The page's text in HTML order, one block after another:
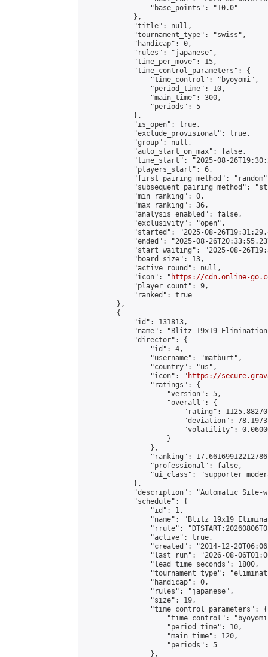
                "base_points": "10.0"
            },
            "title": null,
            "tournament_type": "swiss",
            "handicap": 0,
            "rules": "japanese",
            "time_per_move": 15,
            "time_control_parameters": {
                "time_control": "byoyomi",
                "period_time": 10,
                "main_time": 300,
                "periods": 5
            },
            "is_open": true,
            "exclude_provisional": true,
            "group": null,
            "auto_start_on_max": false,
"time_start": "2025-08-
            "players_start": 6,
"first_pairing_method":
"subsequent_pairing_method":
            "min_ranking": 0,
            "max_ranking": 36,
            "analysis_enabled": false,
            "exclusivity": "open",
"started": "2025-08-
"ended": "2025-08-
"start_waiting": "2025-08-
            "board_size": 13,
            "active_round": null,
            "icon": "
https://cdn.online-
            "player_count": 9,
            "ranked": true
        },
        {
            "id": 131813,
"name": "Blitz 19x19
            "director": {
                "id": 4,
                "username": "matburt",
                "country": "us",
                "icon": "
https://
                "ratings": {
                    "version": 5,
                    "overall": {
"rating":
"deviation":
"volatility":
                    }
                },
"ranking":
                "professional": false,
"ui_class": "supporter
            },
"description": "Automatic Site-
            "schedule": {
                "id": 1,
"name": "Blitz 19x19
"rrule":
                "active": true,
"created": "2014-12-
"last_run": "2026-08-
                "lead_time_seconds": 1800,
"tournament_type":
                "handicap": 0,
                "rules": "japanese",
                "size": 19,
                "time_control_parameters": {
"time_control":
                    "period_time": 10,
                    "main_time": 120,
                    "periods": 5
                },